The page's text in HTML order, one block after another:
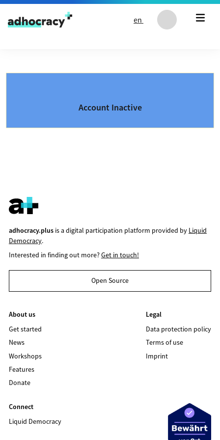
Skip to content
en
Account Inactive
adhocracy.plusis a digital participation platform provided by Liquid
Democracy.
Interested in finding out more?Get in touch!
Open Source
About us
Get started
News
Workshops
Features
Donate
Legal
Data protection policy
Terms of use
Imprint
Connect
Liquid Democracy